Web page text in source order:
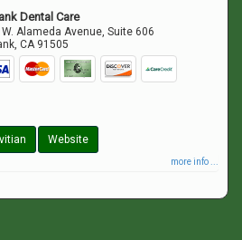
Dental Care
Alameda Avenue, Suite 606
,CA 91505
Website
more info ...